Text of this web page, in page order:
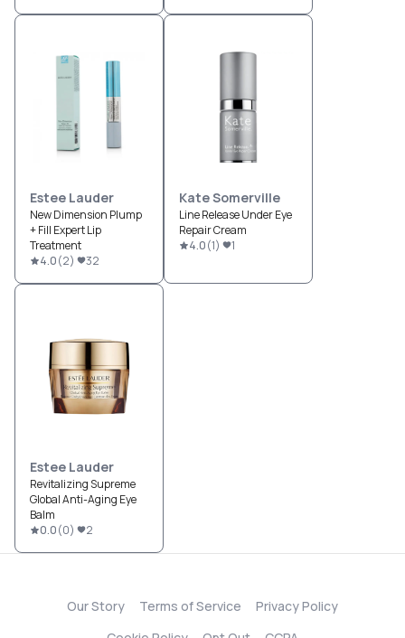
Estee Lauder
New Dimension Plump
+ Fill Expert Lip
Treatment
4.0(2) 32
Kate Somerville
Line Release Under Eye
Repair Cream
4.0(1) 1
Estee Lauder
Revitalizing Supreme
Global Anti-Aging Eye
Balm
0.0(0) 2
Our Story Terms of Service
Privacy Policy